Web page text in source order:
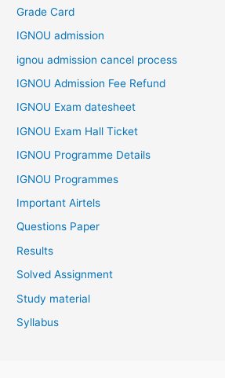
Grade Card
IGNOU admission
ignou admission cancel process
IGNOU Admission Fee Refund
IGNOU Exam datesheet
IGNOU Exam Hall Ticket
IGNOU Programme Details
IGNOU Programmes
Important Airtels
Questions Paper
Results
Solved Assignment
Study material
Syllabus